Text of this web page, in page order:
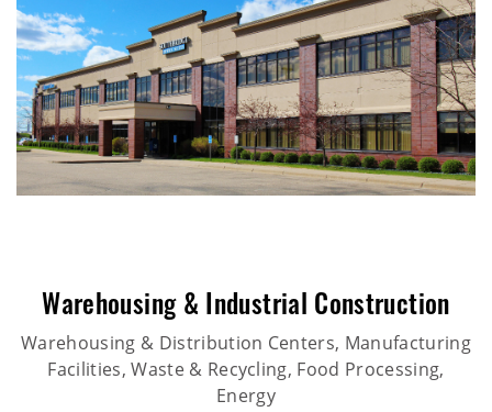
Warehousing & Industrial Construction
Warehousing & Distribution Centers, Manufacturing
Facilities, Waste & Recycling, Food Processing,
Energy